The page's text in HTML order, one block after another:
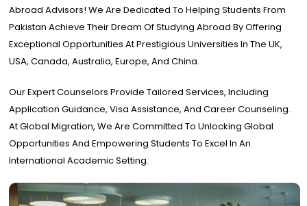
Abroad Advisors! We Are Dedicated To Helping Students From
Pakistan Achieve Their Dream Of Studying Abroad By Offering
Exceptional Opportunities At Prestigious Universities In The UK,
USA, Canada, Australia, Europe, And China.
Our Expert Counselors Provide Tailored Services, Including
Application Guidance, Visa Assistance, And Career Counseling.
At Global Migration, We Are Committed To Unlocking Global
Opportunities And Empowering Students To Excel In An
International Academic Setting.